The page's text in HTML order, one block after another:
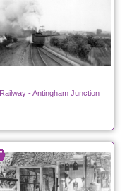
Railway - Antingham Junction